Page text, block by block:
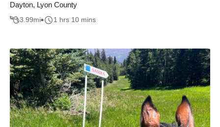
Dayton, Lyon County
3.99mi 1 hrs 10 mins